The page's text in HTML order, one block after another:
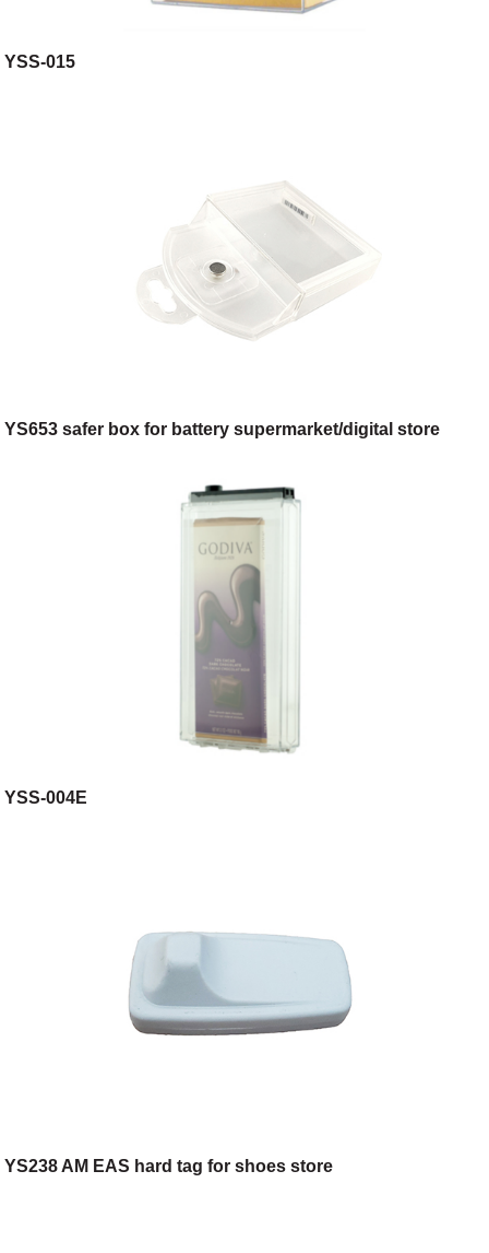
YSS-015
YS653 safer box for battery supermarket/digital store
YSS-004E
YS238 AM EAS hard tag for shoes store